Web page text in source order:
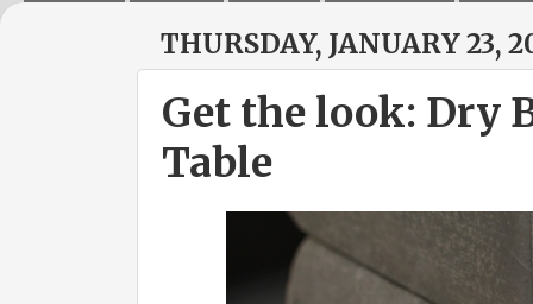
THURSDAY, JANUARY 23,
Get the look: Dry
Table